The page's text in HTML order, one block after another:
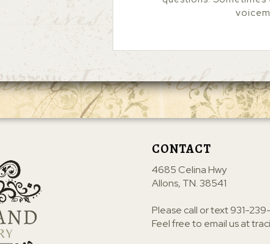
CONTACT
4685 Celina Hwy
Allons, TN. 38541
Please call or text931-
Feel free to email us at